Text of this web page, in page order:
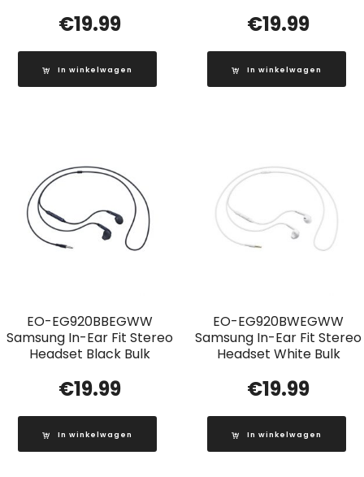
€19.99
In winkelwagen
€19.99
In winkelwagen
EO-EG920BBEGWW
Samsung In-Ear Fit Stereo
Headset Black Bulk
€19.99
In winkelwagen
EO-EG920BWEGWW
Samsung In-Ear Fit Stereo
Headset White Bulk
€19.99
In winkelwagen